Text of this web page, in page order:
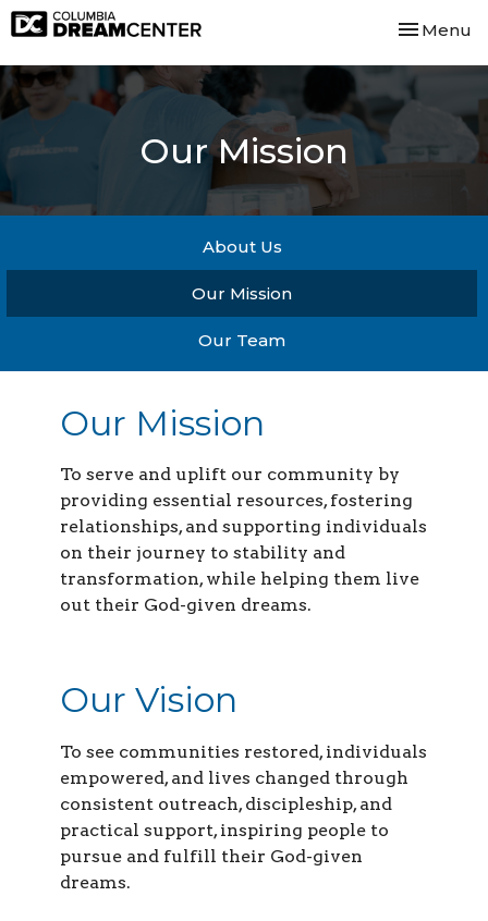
Toggle
Menu
Our Mission
About Us
Our Mission
Our Team
Our Mission
To serve and uplift our community by
providing essential resources, fostering
relationships, and supporting individuals
on their journey to stability and
transformation, while helping them live
out their God-given dreams.
Our Vision
To see communities restored, individuals
empowered, and lives changed through
consistent outreach, discipleship, and
practical support, inspiring people to
pursue and fulfill their God-given
dreams.